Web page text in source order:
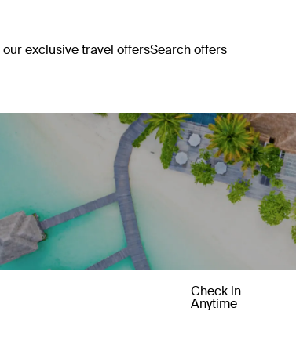
our exclusive travel offersSearch offers
Check in
Anytime